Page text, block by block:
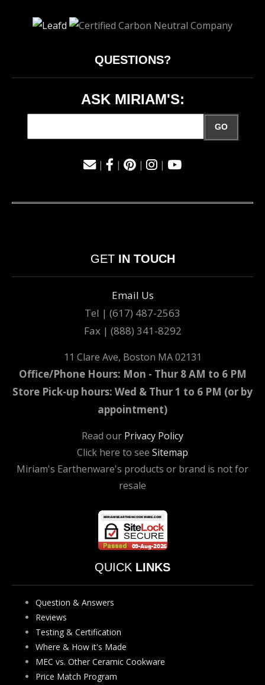
QUESTIONS?
ASK MIRIAM'S:
GO
| | | |
GETIN TOUCH
Email Us
Tel | (617) 487-2563
Fax | (888) 341-8292
11 Clare Ave, Boston MA 02131
Office/Phone Hours: Mon - Thur 8 AM to 6 PM
Store Pick-up hours: Wed & Thur 1 to 6 PM (or by
appointment)
Read our Privacy Policy
Click here to see Sitemap
Miriam's Earthenware's products or brand is not for
resale
QUICK LINKS
Question & Answers
Reviews
Testing & Certification
Where & How it's Made
MEC vs. Other Ceramic Cookware
Price Match Program